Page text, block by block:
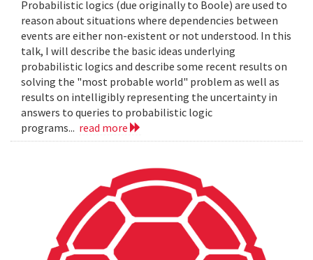
Probabilistic logics (due originally to Boole) are used to
reason about situations where dependencies between
events are either non-existent or not understood. In this
talk, I will describe the basic ideas underlying
probabilistic logics and describe some recent results on
solving the "most probable world" problem as well as
results on intelligibly representing the uncertainty in
answers to queries to probabilistic logic
programs... read more